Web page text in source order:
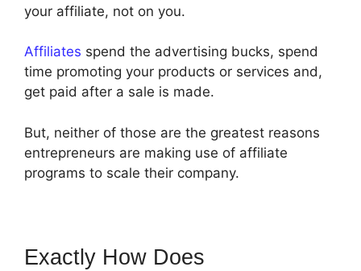
your affiliate, not on you.
Affiliates spend the advertising bucks, spend
time promoting your products or services and,
get paid after a sale is made.
But, neither of those are the greatest reasons
entrepreneurs are making use of affiliate
programs to scale their company.
Exactly How Does